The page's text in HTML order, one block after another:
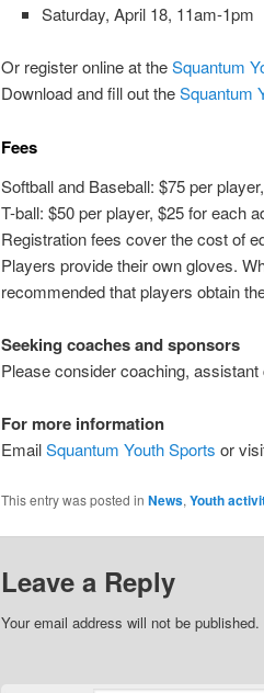
Saturday, April 18, 11am-1pm
Or register online at theSquantum
Download and fill out theSquantum
Fees
Softball and Baseball: $75 per
T-ball: $50 per player, $25 for each
Registration fees cover the cost of
Players provide their own gloves.
recommended that players obtain
Seeking coaches and sponsors
Please consider coaching,
For more information
EmailSquantum Youth Sports or
This entry was posted in News, Youth
Leave a Reply
Your email address will not be